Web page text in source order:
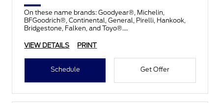
On these name brands: Goodyear®, Michelin,
BFGoodrich®, Continental, General, Pirelli, Hankook,
Bridgestone, Falken, and Toyo®.
VIEW DETAILS PRINT
Schedule Get Offer